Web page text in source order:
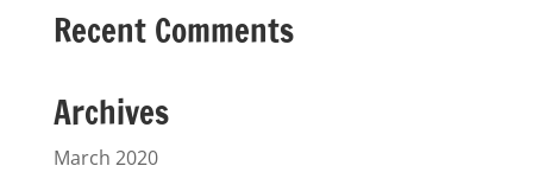
Recent Comments
Archives
March 2020